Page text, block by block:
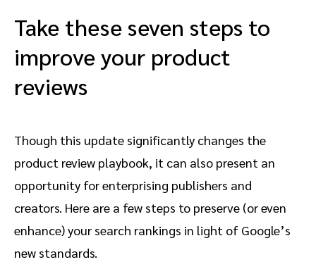
Take these seven steps to
improve your product
reviews
Though this update significantly changes the
product review playbook, it can also present an
opportunity for enterprising publishers and
creators. Here are a few steps to preserve (or even
enhance) your search rankings in light of Google’s
new standards.